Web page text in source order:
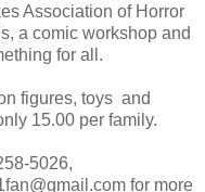
Association of Horror
a comic workshop and
for all.
figures, toys and
15.00 per family.
5026,
for more